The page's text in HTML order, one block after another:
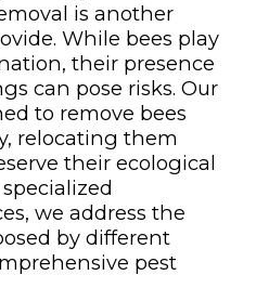
is another
While bees play
their presence
can pose risks. Our
to remove bees
relocating them
their ecological
we address the
by different
pest